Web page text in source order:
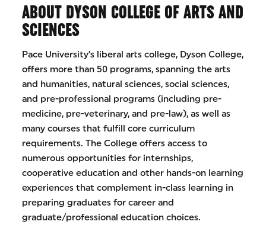
ABOUT DYSON COLLEGE OF ARTS AND
SCIENCES
Pace University’s liberal arts college, Dyson College,
offers more than 50 programs, spanning the arts
and humanities, natural sciences, social sciences,
and pre-professional programs (including pre-
medicine, pre-veterinary, and pre-law), as well as
many courses that fulfill core curriculum
requirements. The College offers access to
numerous opportunities for internships,
cooperative education and other hands-on learning
experiences that complement in-class learning in
preparing graduates for career and
graduate/professional education choices.